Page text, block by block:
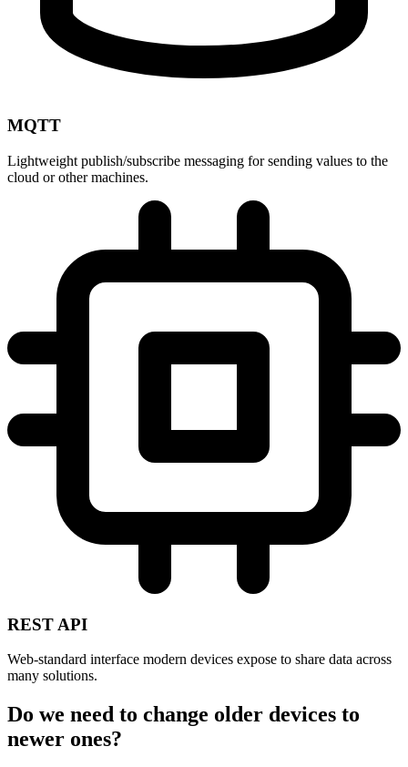
MQTT
Lightweight publish/subscribe messaging for sending values to the
cloud or other machines.
REST API
Web-standard interface modern devices expose to share data across
many solutions.
Do we need to change older devices to
newer ones?